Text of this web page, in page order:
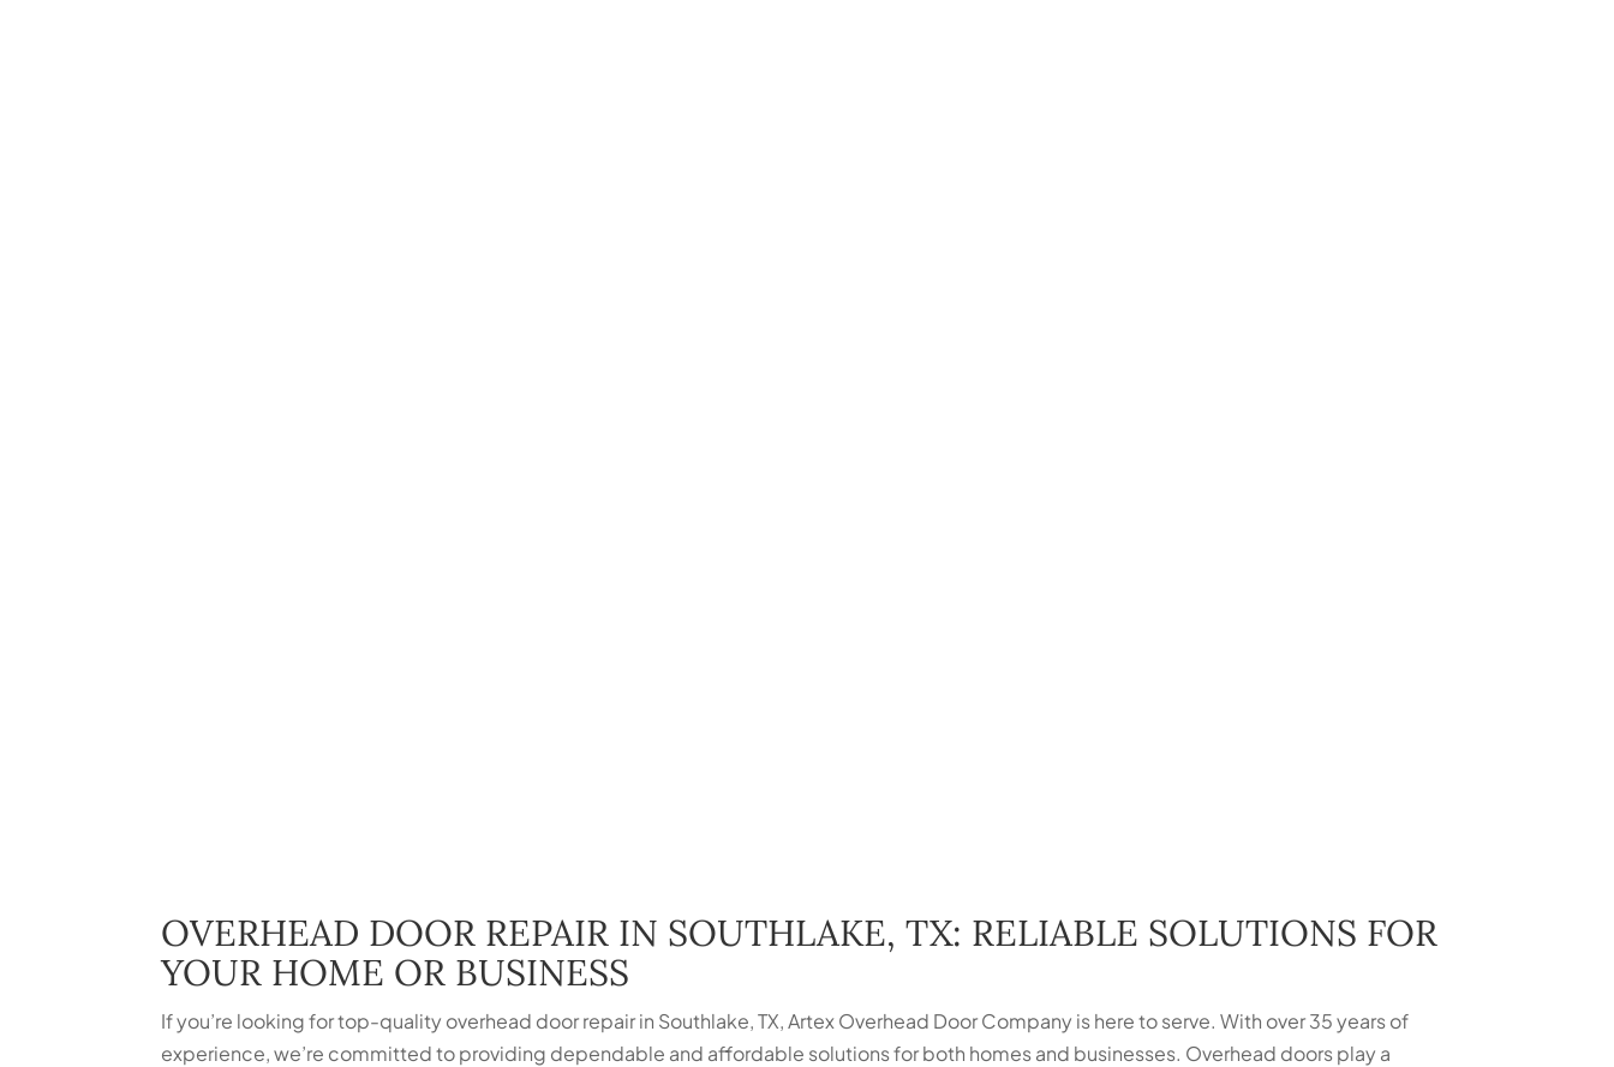
OVERHEAD DOOR REPAIR IN SOUTHLAKE, TX: RELIABLE SOLUTIONS FOR
YOUR HOME OR BUSINESS
If you’re looking for top-quality overhead door repair in Southlake, TX, Artex Overhead Door Company is here to serve. With over 35 years of
experience, we’re committed to providing dependable and affordable solutions for both homes and businesses. Overhead doors play a